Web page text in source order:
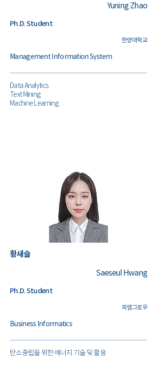
Yuning Zhao
Ph.D. Student
한양대학교
Management Information System
Data Analytics
Text Mining
Machine Learning
​황새슬
Saeseul Hwang
Ph.D. Student
​피엠그로우
Business Informatics
​탄소중립을 위한 에너지 기술 및 활용